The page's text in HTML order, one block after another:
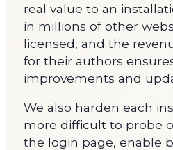
real value to an
in millions of other
licensed, and the
for their authors
improvements and
We also harden each
more difficult to probe
the login page, enable